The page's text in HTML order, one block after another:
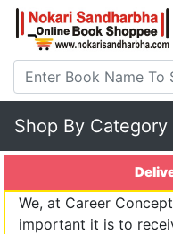
Shop By Category
We, at Career
important it is to